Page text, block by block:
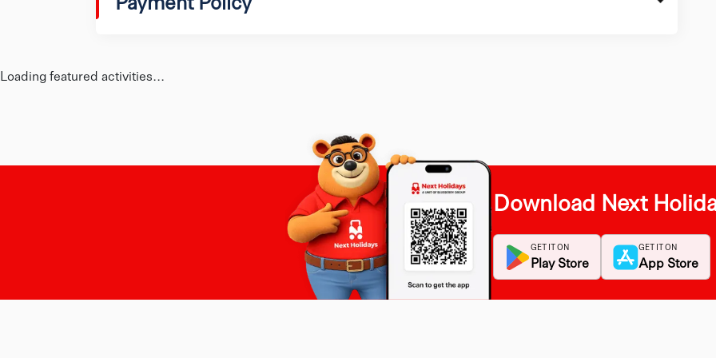
Loading featured activities...
Download Next
GET IT ON
Play Store
GET IT ON
App Store